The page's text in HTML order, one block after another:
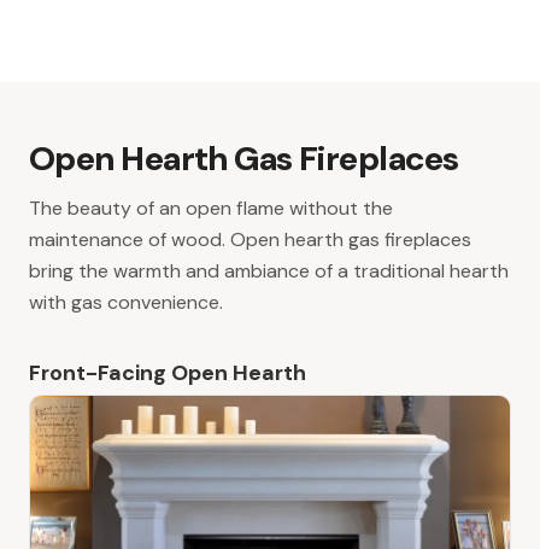
Open Hearth Gas Fireplaces
The beauty of an open flame without the
maintenance of wood. Open hearth gas fireplaces
bring the warmth and ambiance of a traditional hearth
with gas convenience.
Front-Facing Open Hearth